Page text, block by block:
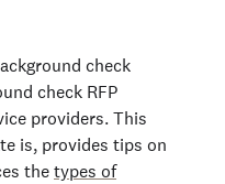
check
check RFP
providers. This
is, provides tips on
thetypes of